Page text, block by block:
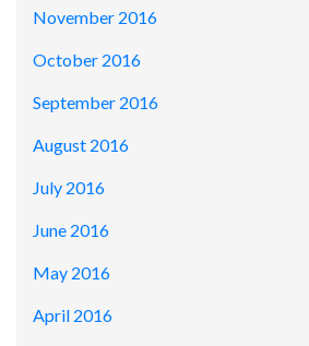
November 2016
October 2016
September 2016
August 2016
July 2016
June 2016
May 2016
April 2016